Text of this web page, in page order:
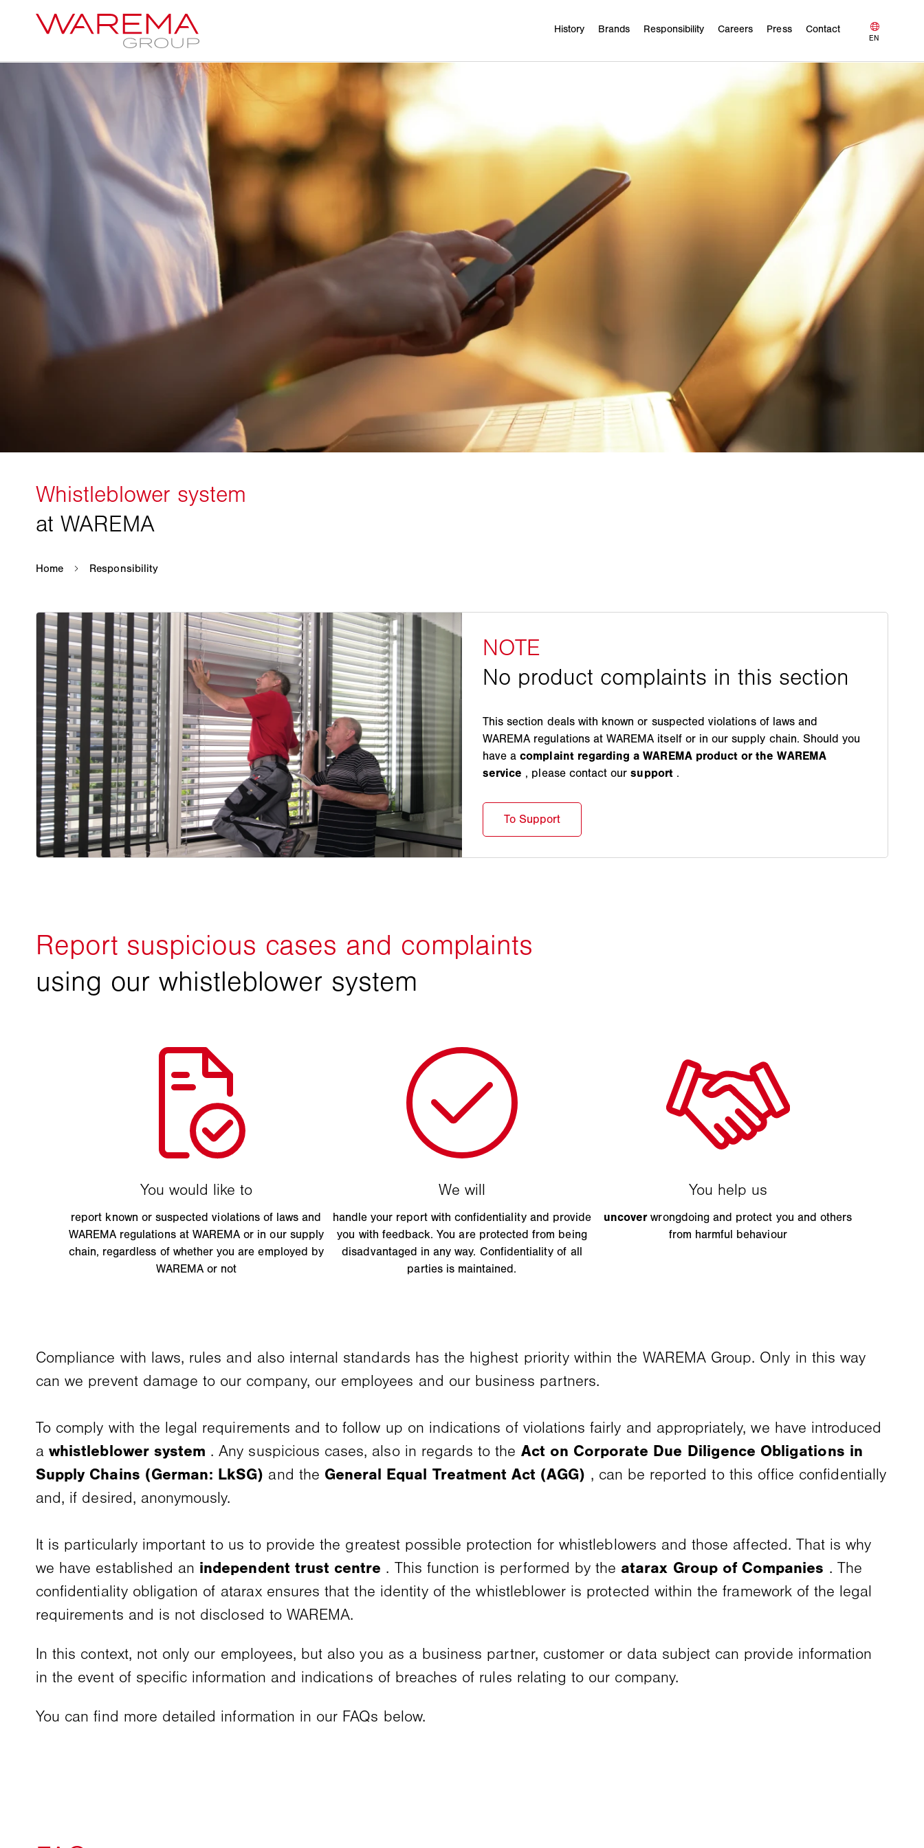
This section deals with known or suspected violations of laws and
WAREMA regulations at WAREMA itself or in our supply chain. Should you
have acomplaint regarding a WAREMA product or the WAREMA
service , please contact oursupport .
report known or suspected violations of laws and
WAREMA regulations at WAREMA or in our supply
chain, regardless of whether you are employed by
WAREMA or not
handle your report with confidentiality and provide
you with feedback. You are protected from being
disadvantaged in any way. Confidentiality of all
parties is maintained.
uncoverwrongdoing and protect you and others
from harmful behaviour
Compliance with laws, rules and also internal standards has the highest priority within the WAREMA Group. Only in this way
can we prevent damage to our company, our employees and our business partners.
To comply with the legal requirements and to follow up on indications of violations fairly and appropriately, we have introduced
awhistleblower system . Any suspicious cases, also in regards to the Act on Corporate Due Diligence Obligations in
Supply Chains (German: LkSG) and the General Equal Treatment Act (AGG) , can be reported to this office confidentially
and, if desired, anonymously.
It is particularly important to us to provide the greatest possible protection for whistleblowers and those affected. That is why
we have established an independent trust centre . This function is performed by the atarax Group of Companies . The
confidentiality obligation of atarax ensures that the identity of the whistleblower is protected within the framework of the legal
requirements and is not disclosed to WAREMA.
In this context, not only our employees, but also you as a business partner, customer or data subject can provide information
in the event of specific information and indications of breaches of rules relating to our company.
You can find more detailed information in our FAQs below.